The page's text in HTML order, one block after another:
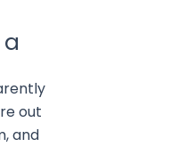
out
and